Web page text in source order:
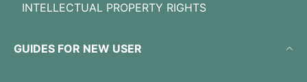
INTELLECTUAL PROPERTY RIGHTS
GUIDES FOR NEW USER